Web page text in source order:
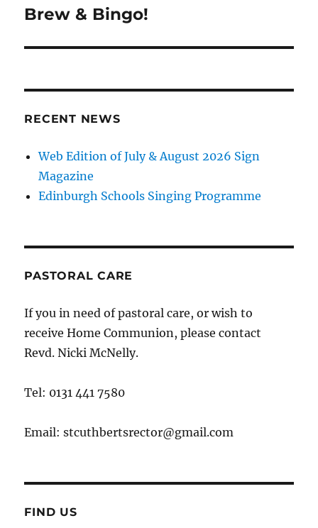
navigation
Brew & Bingo!
RECENT NEWS
Web Edition of July & August 2026 Sign
Magazine
Edinburgh Schools Singing Programme
PASTORAL CARE
If you in need of pastoral care, or wish to
receive Home Communion, please contact
Revd. Nicki McNelly.
Tel: 0131 441 7580
Email: stcuthbertsrector@gmail.com
FIND US